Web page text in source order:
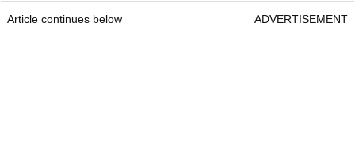
Article continues below ADVERTISEMENT